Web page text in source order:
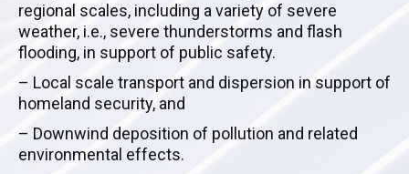
regional scales, including a variety of severe
weather, i.e., severe thunderstorms and flash
flooding, in support of public safety.
– Local scale transport and dispersion in support of
homeland security, and
– Downwind deposition of pollution and related
environmental effects.